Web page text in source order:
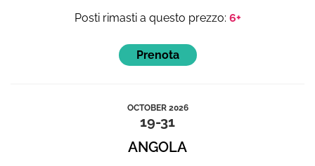
6+
OCTOBER 2026
19-31
ANGOLA